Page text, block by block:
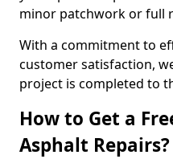
minor patchwork or full
With a commitment to
customer satisfaction,
project is completed to
How to Get a
Asphalt Repairs?